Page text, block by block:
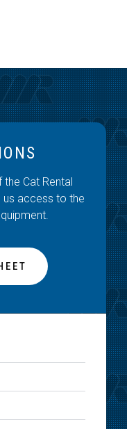
Cat Rental
us access to the